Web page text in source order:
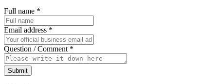
Full name *
Email address *
Question / Comment *
Submit